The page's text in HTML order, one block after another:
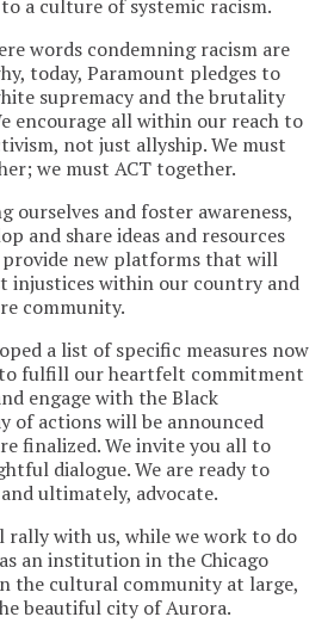
a culture of systemic racism.
words condemning racism are
today, Paramount pledges to
supremacy and the brutality
encourage all within our reach to
not just allyship. We must
we must ACT together.
ourselves and foster awareness,
and share ideas and resources
new platforms that will
injustices within our country and
community.
a list of specific measures now
fulfill our heartfelt commitment
engage with the Black
of actions will be announced
finalized. We invite you all to
dialogue. We are ready to
ultimately, advocate.
rally with us, while we work to do
an institution in the Chicago
the cultural community at large,
beautiful city of Aurora.